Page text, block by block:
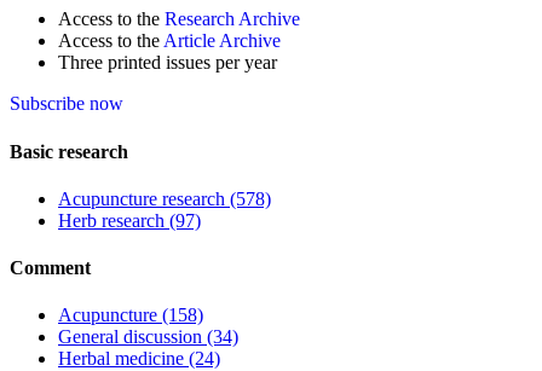
Access to the Research Archive
Access to the Article Archive
Three printed issues per year
Subscribe now
Basic research
Acupuncture research (578)
Herb research (97)
Comment
Acupuncture (158)
General discussion (34)
Herbal medicine (24)